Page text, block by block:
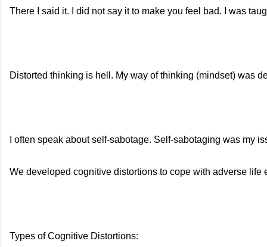
There I said it. I did not say it to make you feel bad. I was
Distorted thinking is hell. My way of thinking (mindset) was
I often speak about self-sabotage. Self-sabotaging was my
We developed cognitive distortions to cope with adverse
Types of Cognitive Distortions: